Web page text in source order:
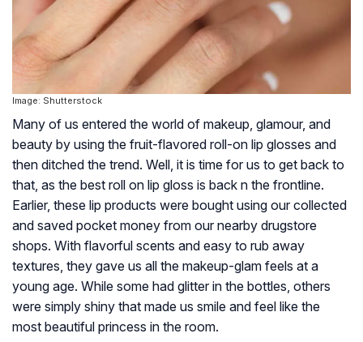
Image: Shutterstock
Many of us entered the world of makeup, glamour, and
beauty by using the fruit-flavored roll-on lip glosses and
then ditched the trend. Well, it is time for us to get back to
that, as the best roll on lip gloss is back n the frontline.
Earlier, these lip products were bought using our collected
and saved pocket money from our nearby drugstore
shops. With flavorful scents and easy to rub away
textures, they gave us all the makeup-glam feels at a
young age. While some had glitter in the bottles, others
were simply shiny that made us smile and feel like the
most beautiful princess in the room.